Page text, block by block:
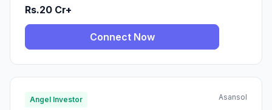
Rs.20 Cr+
Connect Now
Angel Investor Asansol